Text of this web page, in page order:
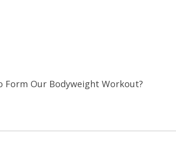
Form Our Bodyweight Workout?